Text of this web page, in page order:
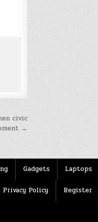
civic
→
Gadgets Laptops
Privacy Policy Register